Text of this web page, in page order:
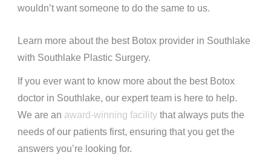
wouldn’t want someone to do the same to us.
Learn more about the best Botox provider in Southlake
with Southlake Plastic Surgery.
If you ever want to know more about the best Botox
doctor in Southlake, our expert team is here to help.
We are an award-winning facilitythat always puts the
needs of our patients first, ensuring that you get the
answers you’re looking for.